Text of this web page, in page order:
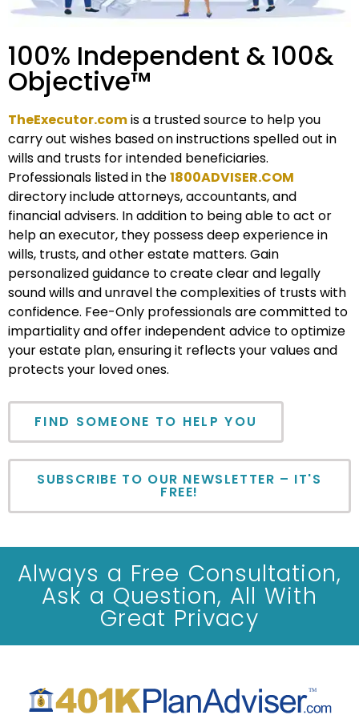
100% Independent & 100&
Objective™
TheExecutor.comis a trusted source to help you
carry out wishes based on instructions spelled out in
wills and trusts for intended beneficiaries.
Professionals listed in the1800ADVISER.COM
directory include attorneys, accountants, and
financial advisers. In addition to being able to act or
help an executor, they possess deep experience in
wills, trusts, and other estate matters. Gain
personalized guidance to create clear and legally
sound wills and unravel the complexities of trusts with
confidence. Fee-Only professionals are committed to
impartiality and offer independent advice to optimize
your estate plan, ensuring it reflects your values and
protects your loved ones.
FIND SOMEONE TO HELP YOU
SUBSCRIBE TO OUR NEWSLETTER – IT'S
FREE!
Always a Free Consultation,
Ask a Question, All With
Great Privacy